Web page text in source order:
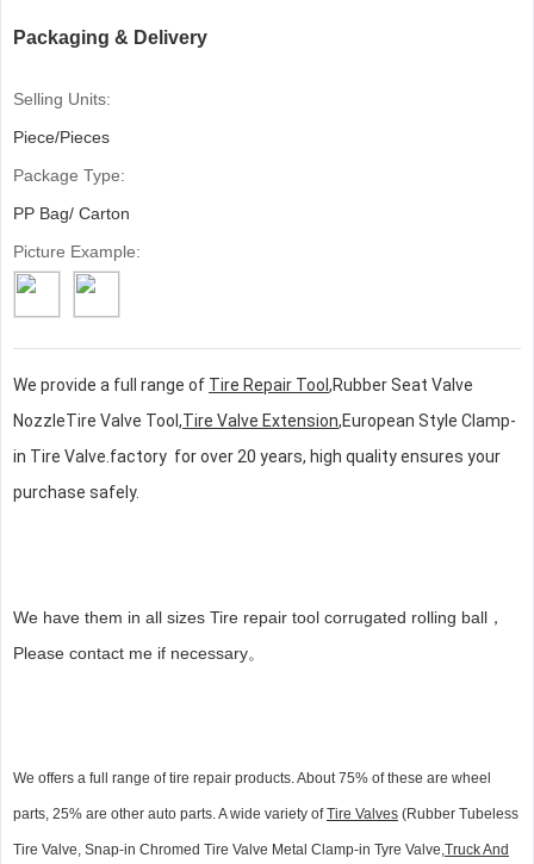
Packaging & Delivery
Selling Units:
Piece/Pieces
Package Type:
PP Bag/ Carton
Picture Example:
We provide a full range of Tire Repair Tool ,Rubber Seat Valve
NozzleTire Valve Tool,Tire Valve Extension,European Style Clamp-
in Tire Valve.factory for over 20 years, high quality ensures your
purchase safely.
We have them in all sizes Tire repair tool corrugated rolling ball，
Please contact me if necessary。
We offers a full range of tire repair products. About 75% of these are wheel
parts, 25% are other auto parts. A wide variety ofTire Valves (Rubber Tubeless
Tire Valve, Snap-in Chromed Tire Valve Metal Clamp-in Tyre Valve,Truck And